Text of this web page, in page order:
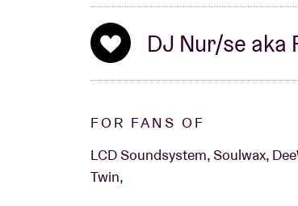
DJ Nur/se aka
FOR FANS OF
LCD Soundsystem, Soulwax,
Twin,